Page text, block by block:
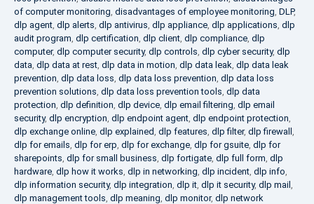
of computer monitoring, disadvantages of employee monitoring, DLP,
dlp agent, dlp alerts, dlp antivirus, dlp appliance, dlp applications, dlp
audit program, dlp certification, dlp client, dlp compliance, dlp
computer, dlp computer security, dlp controls, dlp cyber security, dlp
data, dlp data at rest, dlp data in motion, dlp data leak, dlp data leak
prevention, dlp data loss, dlp data loss prevention, dlp data loss
prevention solutions, dlp data loss prevention tools, dlp data
protection, dlp definition, dlp device, dlp email filtering, dlp email
security, dlp encryption, dlp endpoint agent, dlp endpoint protection,
dlp exchange online, dlp explained, dlp features, dlp filter, dlp firewall ,
dlp for emails, dlp for erp, dlp for exchange, dlp for gsuite, dlp for
sharepoints, dlp for small business, dlp fortigate, dlp full form, dlp
hardware, dlp how it works, dlp in networking, dlp incident, dlp info,
dlp information security, dlp integration, dlp it, dlp it security, dlp mail ,
dlp management tools, dlp meaning, dlp monitor, dlp network